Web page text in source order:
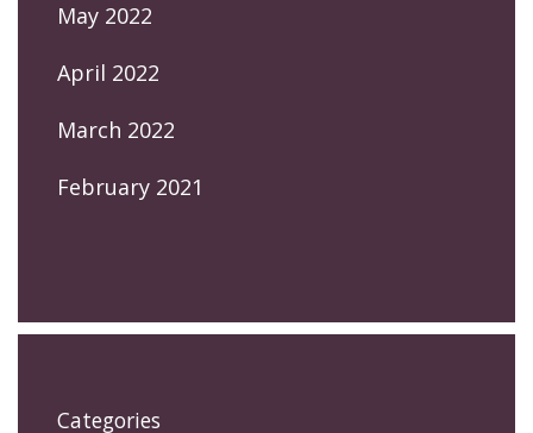
May 2022
April 2022
March 2022
February 2021
Categories